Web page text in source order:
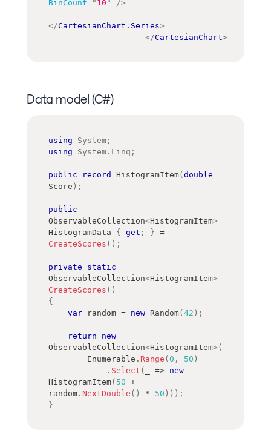
BinCount=" 10 " />
</CartesianChart.Series>
</CartesianChart>
Data model (C#)
using System ;
using
System . Linq ;
public record HistogramItem( double
Score ) ;
public
ObservableCollection<HistogramItem>
HistogramData { get ; } =
CreateScores ( ) ;
private
static
ObservableCollection<HistogramItem>
CreateScores ( )
{
var random = new Random( 42 ) ;
return
new
ObservableCollection<HistogramItem> (
        Enumerable
. Range ( 0 , 50 )
. Select ( => new
HistogramItem( 50 +
random . NextDouble ( ) * 50 ) ) ) ;
}